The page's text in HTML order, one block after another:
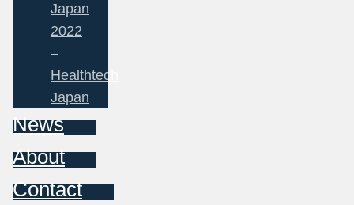
Japan
2022
–
Healthtech
Japan
News
About
Contact